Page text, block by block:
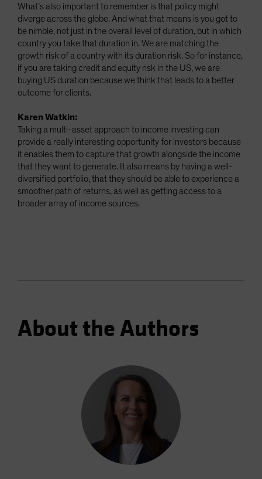
What’s also important to remember is that policy might
diverge across the globe. And what that means is you got to
be nimble, not just in the overall level of duration, but in which
country you take that duration in. We are matching the
growth risk of a country with its duration risk. So for instance,
if you are taking credit and equity risk in the US, we are
buying US duration because we think that leads to a better
outcome for clients.
Karen Watkin:
Taking a multi-asset approach to income investing can
provide a really interesting opportunity for investors because
it enables them to capture that growth alongside the income
that they want to generate. It also means by having a well-
diversified portfolio, that they should be able to experience a
smoother path of returns, as well as getting access to a
broader array of income sources.
About the Authors